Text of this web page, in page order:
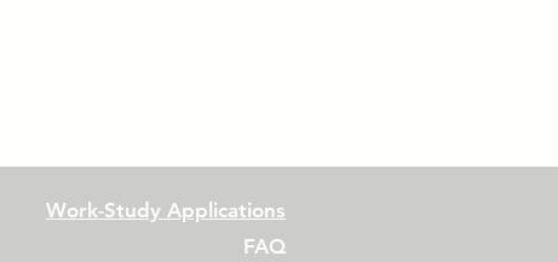
Work-Study Applications
FAQ